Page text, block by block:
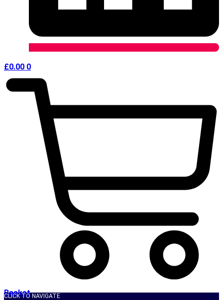
£0.00 0
Basket
CLICK TO NAVIGATE